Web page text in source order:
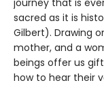
sacred as it is
Gilbert). Drawing
mother, and a
beings offer us
how to hear their